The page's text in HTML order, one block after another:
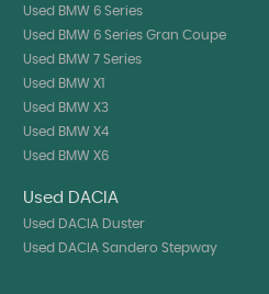
Used BMW 6 Series
Used BMW 6 Series Gran Coupe
Used BMW 7 Series
Used BMW X1
Used BMW X3
Used BMW X4
Used BMW X6
Used DACIA
Used DACIA Duster
Used DACIA Sandero Stepway